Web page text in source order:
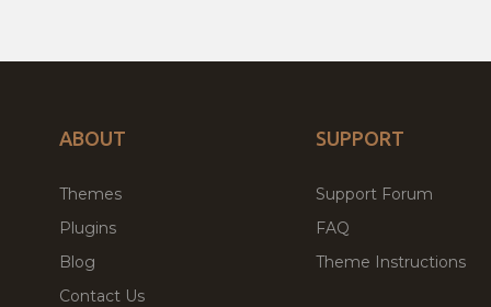
ABOUT
Themes
Plugins
Blog
Contact Us
SUPPORT
Support Forum
FAQ
Theme Instructions